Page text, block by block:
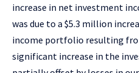
increase in net investment
was due to a $5.3 million
income portfolio resulting
significant increase in the